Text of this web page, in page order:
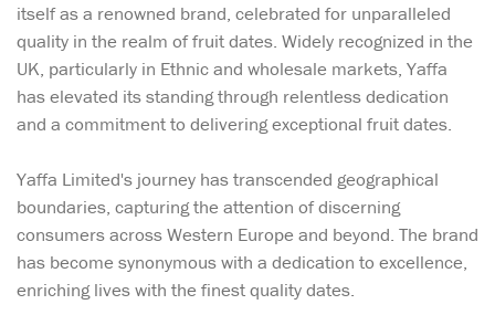
itself as a renowned brand, celebrated for unparalleled
quality in the realm of fruit dates. Widely recognized in the
UK, particularly in Ethnic and wholesale markets, Yaffa
has elevated its standing through relentless dedication
and a commitment to delivering exceptional fruit dates.
Yaffa Limited's journey has transcended geographical
boundaries, capturing the attention of discerning
consumers across Western Europe and beyond. The brand
has become synonymous with a dedication to excellence,
enriching lives with the finest quality dates.